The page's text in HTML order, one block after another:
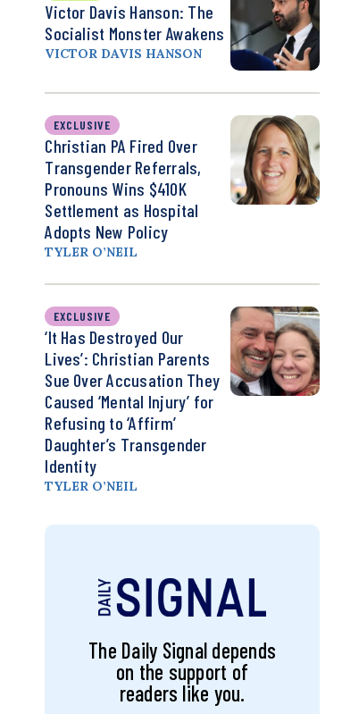
Victor Davis Hanson: The
Socialist Monster Awakens
VICTOR DAVIS HANSON
EXCLUSIVE
Christian PA Fired Over
Transgender Referrals,
Pronouns Wins $410K
Settlement as Hospital
Adopts New Policy
TYLER O’NEIL
EXCLUSIVE
‘It Has Destroyed Our
Lives’: Christian Parents
Sue Over Accusation They
Caused ‘Mental Injury’ for
Refusing to ‘Affirm’
Daughter’s Transgender
Identity
TYLER O’NEIL
The Daily Signal depends
on the support of
readers like you.